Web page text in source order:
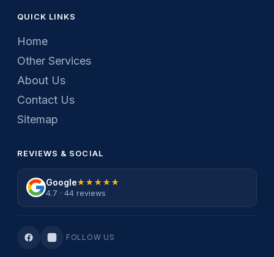
QUICK LINKS
Home
Other Services
About Us
Contact Us
Sitemap
REVIEWS & SOCIAL
Google★★★★★
★★★★★
4.7 · 44 reviews
FOLLOW US